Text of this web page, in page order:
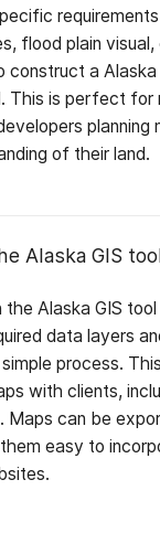
flood plain visual,
construct a Alaska
This is perfect for
planning
of their land.
Alaska GIS
Alaska GIS tool
data layers
process.
with clients,
Maps can be
easy to